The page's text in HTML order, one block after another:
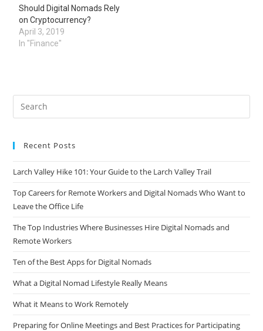
Should Digital Nomads Rely
on Cryptocurrency?
April 3, 2019
In "Finance"
Recent Posts
Larch Valley Hike 101: Your Guide to the Larch Valley Trail
Top Careers for Remote Workers and Digital Nomads Who Want to
Leave the Office Life
The Top Industries Where Businesses Hire Digital Nomads and
Remote Workers
Ten of the Best Apps for Digital Nomads
What a Digital Nomad Lifestyle Really Means
What it Means to Work Remotely
Preparing for Online Meetings and Best Practices for Participating